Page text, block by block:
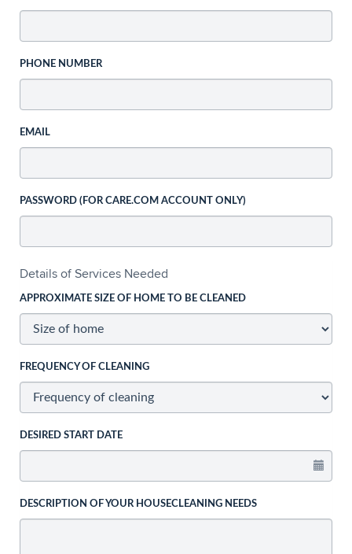
PHONE NUMBER
EMAIL
PASSWORD (FOR CARE.COM ACCOUNT ONLY)
Details of Services Needed
APPROXIMATE SIZE OF HOME TO BE CLEANED
FREQUENCY OF CLEANING
DESIRED START DATE
DESCRIPTION OF YOUR HOUSECLEANING NEEDS